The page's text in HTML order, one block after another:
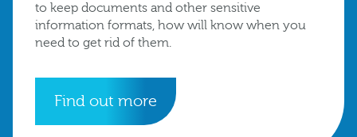
to keep documents and other sensitive
information formats, how will know when you
need to get rid of them.
Find out more